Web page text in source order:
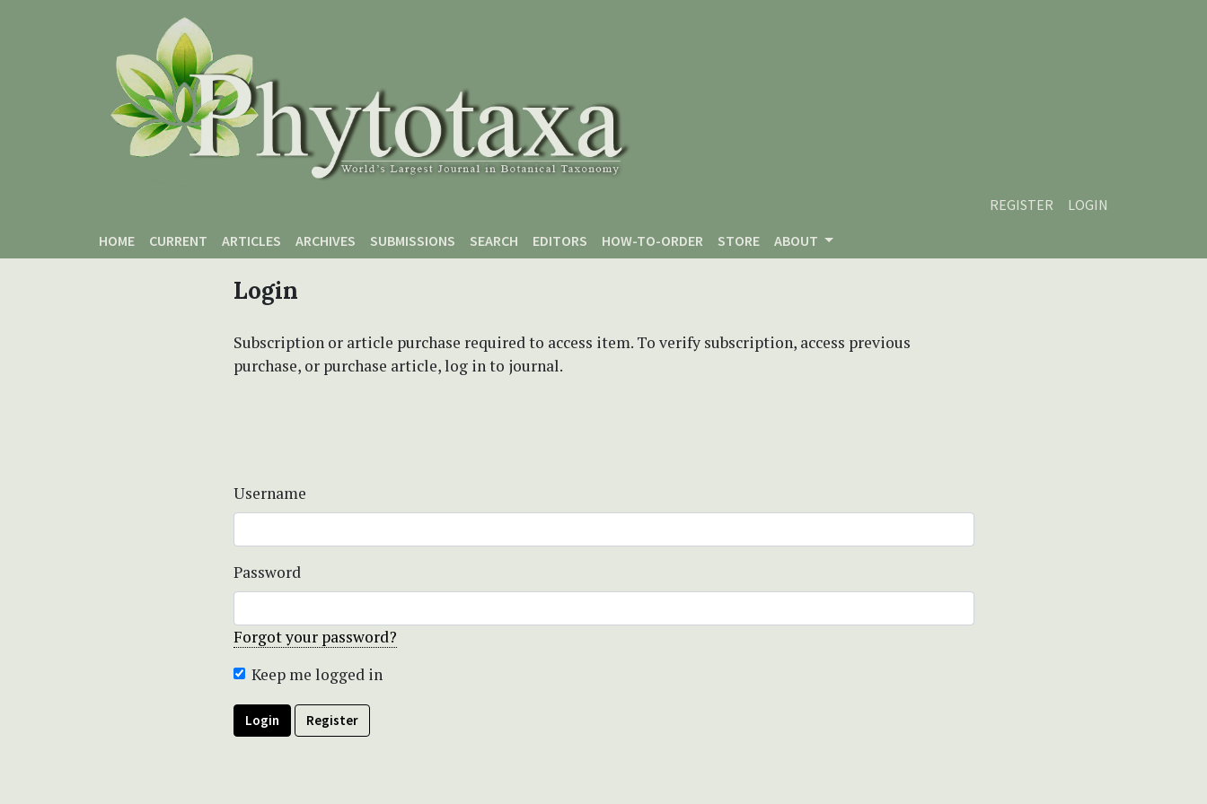
REGISTER
LOGIN
HOME
CURRENT ARTICLES ARCHIVES SUBMISSIONS SEARCH EDITORS HOW-TO-ORDER STORE ABOUT
Login
Subscription or article purchase required to access item. To verify subscription, access previous
purchase, or purchase article, log in to journal.
Username
Password
Forgot your password?
Keep me logged in
Login Register